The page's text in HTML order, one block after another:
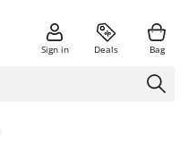
Sign in Deals Bag